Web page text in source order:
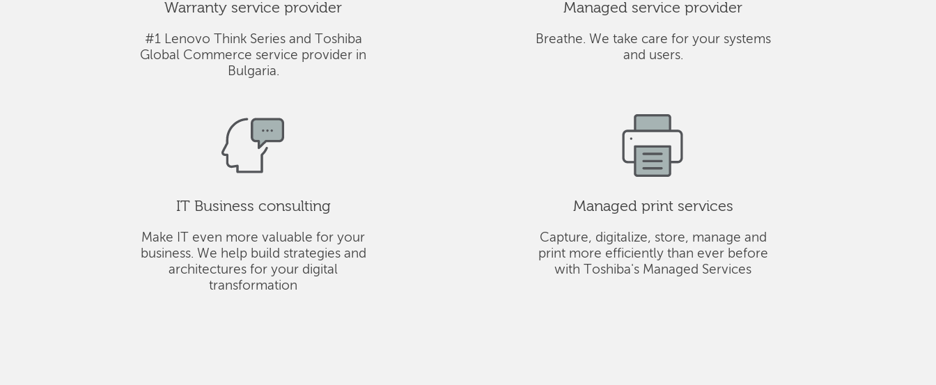
Warranty service provider
#1 Lenovo Think Series and Toshiba
Global Commerce service provider in
Bulgaria.
Managed service provider
Breathe. We take care for your systems
and users.
IT Business consulting
Make IT even more valuable for your
business. We help build strategies and
architectures for your digital
transformation
Managed print services
Capture, digitalize, store, manage and
print more efficiently than ever before
with Toshiba's Managed Services